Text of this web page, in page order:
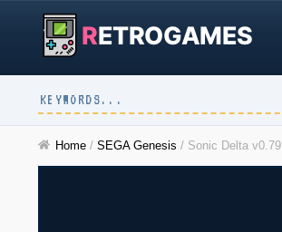
RETROGAMES
Home / SEGA Genesis / Sonic Delta v0.79